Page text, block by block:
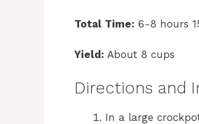
Total Time: 6-8 hours
Yield: About 8 cups
Directions and
In a large